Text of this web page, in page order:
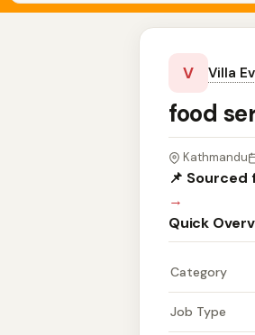
V Villa
food
Kathmandu
📌
→
Quick
Category
Job Type